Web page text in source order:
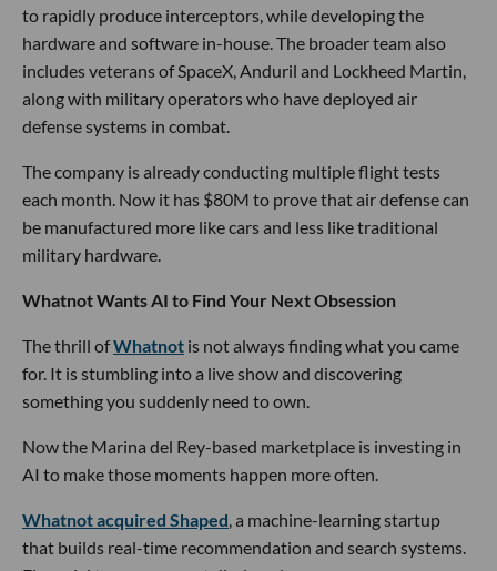
to rapidly produce interceptors, while developing the
hardware and software in-house. The broader team also
includes veterans of SpaceX, Anduril and Lockheed Martin,
along with military operators who have deployed air
defense systems in combat.
The company is already conducting multiple flight tests
each month. Now it has $80M to prove that air defense can
be manufactured more like cars and less like traditional
military hardware.
Whatnot Wants AI to Find Your Next Obsession
The thrill ofWhatnot is not always finding what you came
for. It is stumbling into a live show and discovering
something you suddenly need to own.
Now the Marina del Rey-based marketplace is investing in
AI to make those moments happen more often.
Whatnot acquired Shaped, a machine-learning startup
that builds real-time recommendation and search systems.